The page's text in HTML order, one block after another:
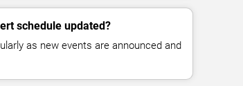
schedule updated?
as new events are announced and